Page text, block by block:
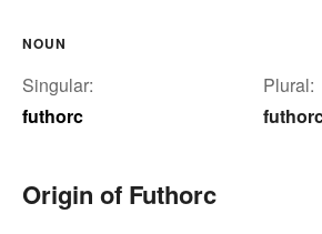
NOUN
Singular:
futhorc
Plural:
Origin of Futhorc